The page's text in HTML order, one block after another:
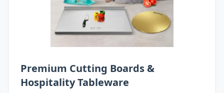
Premium Cutting Boards &
Hospitality Tableware